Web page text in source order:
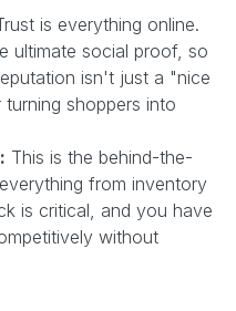
is everything online.
ultimate social proof, so
isn't just a "nice
shoppers into
This is the behind-the-
from inventory
is critical, and you have
without